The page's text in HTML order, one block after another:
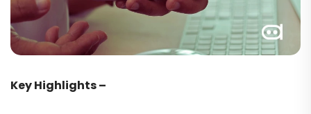
Key Highlights –